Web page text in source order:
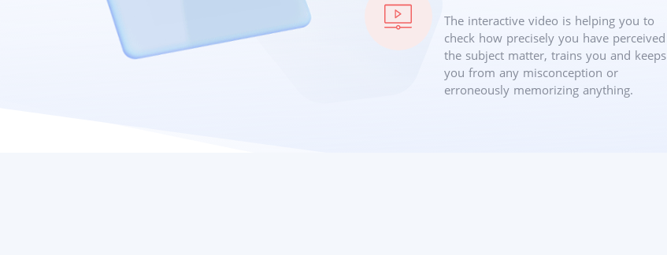
The interactive video is helping you to
check how precisely you have perceived
the subject matter, trains you and keeps
you from any misconception or
erroneously memorizing anything.